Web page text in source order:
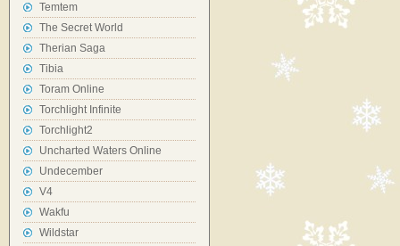
Temtem
The Secret World
Therian Saga
Tibia
Toram Online
Torchlight Infinite
Torchlight2
Uncharted Waters Online
Undecember
V4
Wakfu
Wildstar